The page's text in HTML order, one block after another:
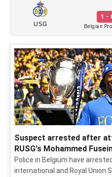
USG
1 -
Belgian
Suspect arrested after
RUSG's Mohammed
Police in Belgium have
international and Royal Union